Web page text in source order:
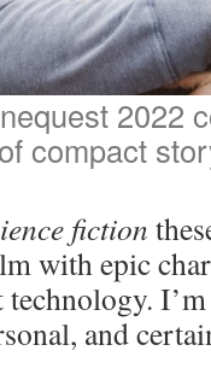
2022
compact
fiction
with epic
and